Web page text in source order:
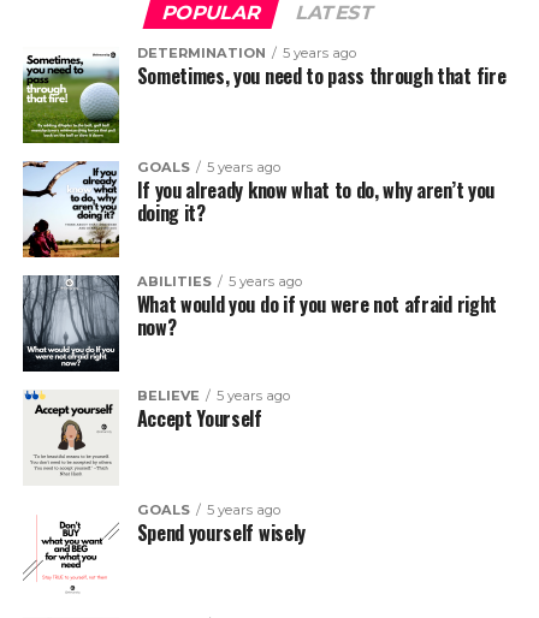
POPULAR LATEST
DETERMINATION 5 years ago
Sometimes, you need to pass through that fire
GOALS 5 years ago
If you already know what to do, why aren’t you
doing it?
ABILITIES 5 years ago
What would you do if you were not afraid right
now?
BELIEVE 5 years ago
Accept Yourself
GOALS 5 years ago
Spend yourself wisely